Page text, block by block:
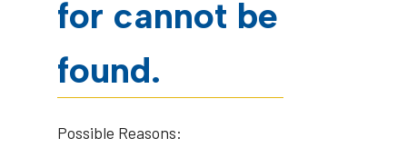
for cannot be
found.
Possible Reasons: